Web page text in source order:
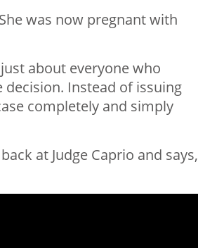
was now pregnant with
about everyone who
Instead of issuing
completely and simply
at Judge Caprio and says,